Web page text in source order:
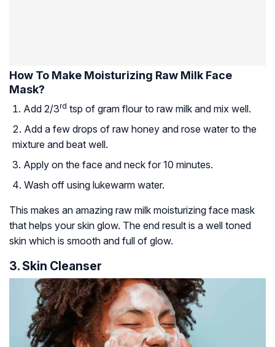
How To Make Moisturizing Raw Milk Face
Mask?
Add 2/3rd tsp of gram flour to raw milk and mix well.
Add a few drops of raw honey and rose water to the
mixture and beat well.
Apply on the face and neck for 10 minutes.
Wash off using lukewarm water.
This makes an amazing raw milk moisturizing face mask
that helps your skin glow. The end result is a well toned
skin which is smooth and full of glow.
3. Skin Cleanser